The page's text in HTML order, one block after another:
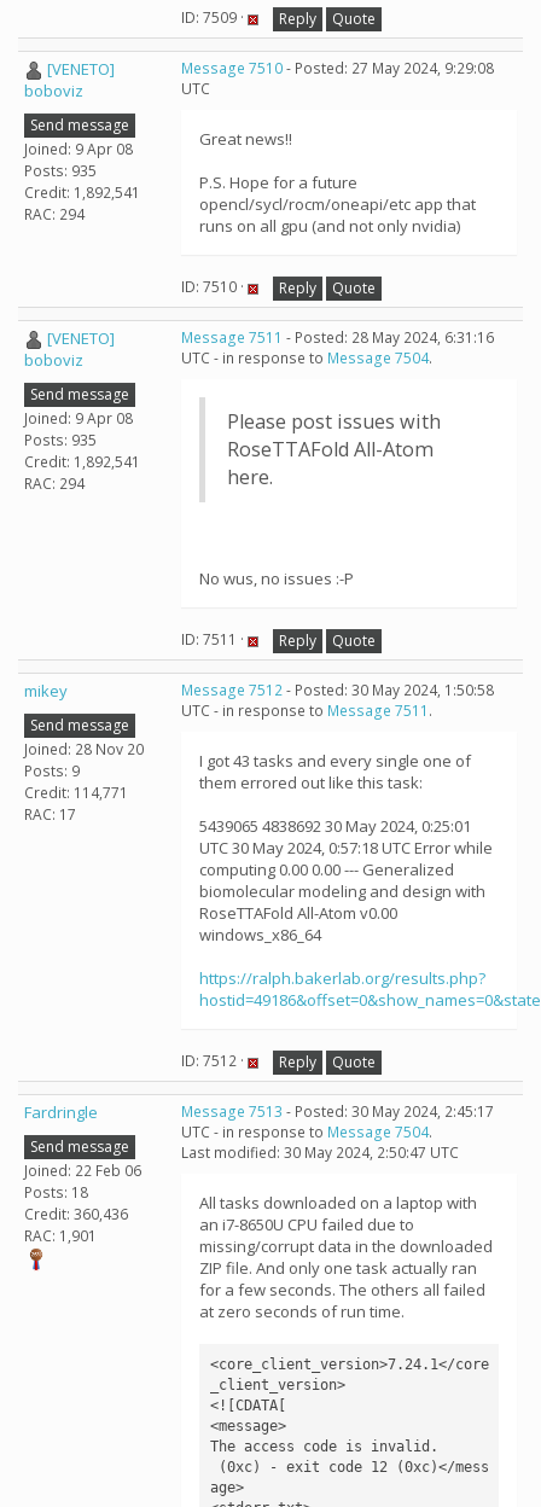
ID: 7509 · Reply Quote
[VENETO]
boboviz
Send message
Joined: 9 Apr 08
Posts: 935
Credit: 1,892,541
RAC: 294
Message 7510- Posted: 27 May 2024, 9:29:08
UTC
Great news!!
P.S. Hope for a future
opencl/sycl/rocm/oneapi/etc app that
runs on all gpu (and not only nvidia)
ID: 7510 · Reply Quote
[VENETO]
boboviz
Send message
Joined: 9 Apr 08
Posts: 935
Credit: 1,892,541
RAC: 294
Message 7511 - Posted: 28 May 2024, 6:31:16
UTC - in response to Message 7504.
Please post issues with
RoseTTAFold All-Atom
here.
No wus, no issues :-P
ID: 7511 · Reply Quote
mikey
Send message
Joined: 28 Nov 20
Posts: 9
Credit: 114,771
RAC: 17
Message 7512- Posted: 30 May 2024, 1:50:58
UTC - in response to Message 7511 .
I got 43 tasks and every single one of
them errored out like this task:
5439065 4838692 30 May 2024, 0:25:01
UTC 30 May 2024, 0:57:18 UTC Error while
computing 0.00 0.00 --- Generalized
biomolecular modeling and design with
RoseTTAFold All-Atom v0.00
windows_x86_64
https://ralph.bakerlab.org/results.php?
ID: 7512 · Reply Quote
Fardringle
Send message
Joined: 22 Feb 06
Posts: 18
Credit: 360,436
RAC: 1,901
Message 7513 - Posted: 30 May 2024, 2:45:17
UTC - in response to Message 7504.
Last modified: 30 May 2024, 2:50:47 UTC
All tasks downloaded on a laptop with
an i7-8650U CPU failed due to
missing/corrupt data in the downloaded
ZIP file. And only one task actually ran
for a few seconds. The others all failed
at zero seconds of run time.
<core_client_version>7.24.1</core
_client_version>
<![CDATA[
<message>
The access code is invalid.
age>